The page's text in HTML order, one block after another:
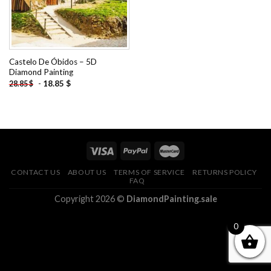
Castelo De Óbidos – 5D
Diamond Painting
28.85$ - 18.85 $
CONTACT US ABOUT US TERMS OF SERVICE
RETURNS POLICY
FAQ
Copyright 2026 © DiamondPainting.sale
0